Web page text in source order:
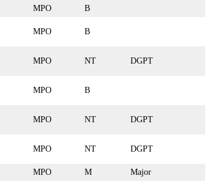
MPO
B
MPO B
MPO NT DGPT
MPO B
MPO NT DGPT
MPO NT DGPT
MPO M
Major